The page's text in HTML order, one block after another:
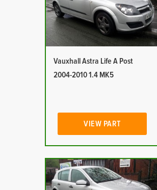
Vauxhall Astra Life A Post
2004-2010 1.4 MK5
VIEW PART